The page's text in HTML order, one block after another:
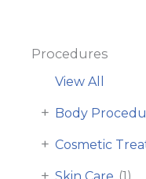
Procedures
View All
Body
+
Cosmetic
+
+